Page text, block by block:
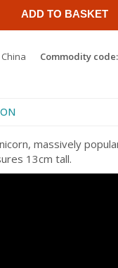
ADD TO BASKET
China Commodity code:
massively
13cm tall.